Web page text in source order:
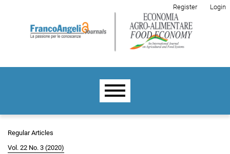
Register Login
Regular Articles
Vol. 22 No. 3 (2020)